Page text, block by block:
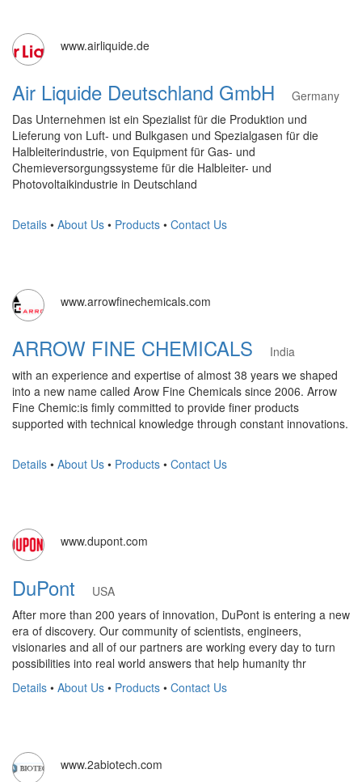
www.airliquide.de
Air Liquide Deutschland GmbH
Germany
Das Unternehmen ist ein Spezialist für die Produktion und
Lieferung von Luft- und Bulkgasen und Spezialgasen für die
Halbleiterindustrie, von Equipment für Gas- und
Chemieversorgungssysteme für die Halbleiter- und
Photovoltaikindustrie in Deutschland
Details • About Us • Products • Contact Us
www.arrowfinechemicals.com
ARROW FINE CHEMICALS
India
with an experience and expertise of almost 38 years we shaped
into a new name called Arow Fine Chemicals since 2006. Arrow
Fine Chemic:is fimly committed to provide finer products
supported with technical knowledge through constant innovations.
Details • About Us • Products • Contact Us
www.dupont.com
DuPont
USA
After more than 200 years of innovation, DuPont is entering a new
era of discovery. Our community of scientists, engineers,
visionaries and all of our partners are working every day to turn
possibilities into real world answers that help humanity thr
Details • About Us • Products • Contact Us
www.2abiotech.com